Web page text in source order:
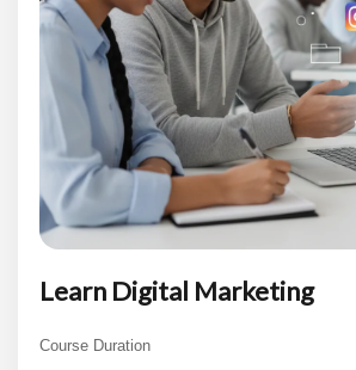
Learn Digital Marketing
Course Duration